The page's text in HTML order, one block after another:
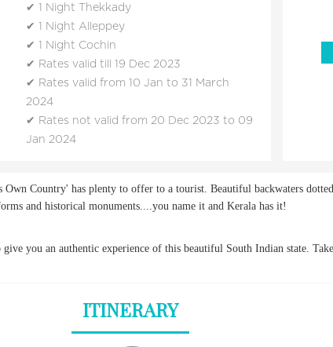
1 Night Thekkady
1 Night Alleppey
1 Night Cochin
Rates valid till 19 Dec 2023
Rates valid from 10 Jan to 31 March
2024
Rates not valid from 20 Dec 2023 to 09
Jan 2024
Country' has plenty to offer to a tourist. Beautiful backwaters
and historical monuments....you name it and Kerala has it!
you an authentic experience of this beautiful South Indian state.
ITINERARY